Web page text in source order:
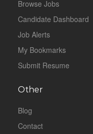
Browse Jobs
Candidate Dashboard
Job Alerts
My Bookmarks
Submit Resume
Other
Blog
Contact